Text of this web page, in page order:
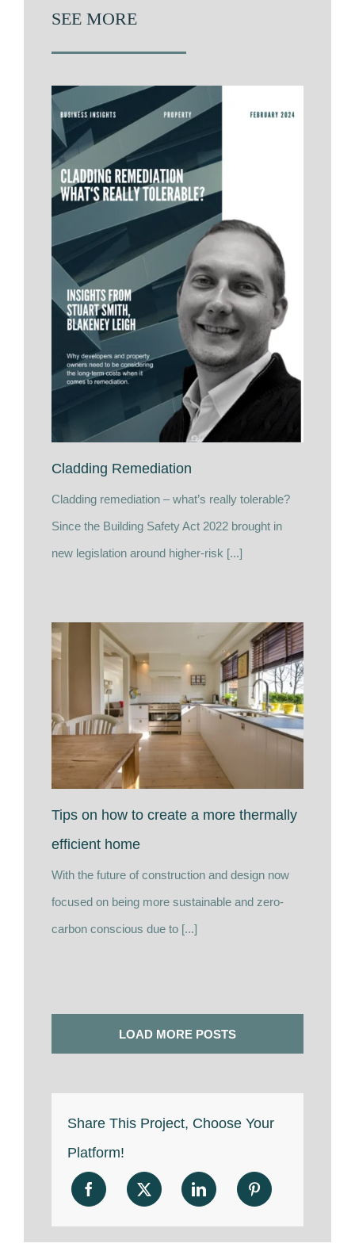
SEE MORE
Cladding Remediation
Cladding remediation – what’s really tolerable?
Since the Building Safety Act 2022 brought in
new legislation around higher-risk [...]
Tips on how to create a more thermally
efficient home
With the future of construction and design now
focused on being more sustainable and zero-
carbon conscious due to [...]
LOAD MORE POSTS
Share This Project, Choose Your
Platform!